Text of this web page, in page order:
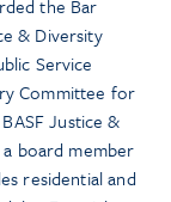
the Bar
& Diversity
Service
Committee for
Justice &
board member
residential and